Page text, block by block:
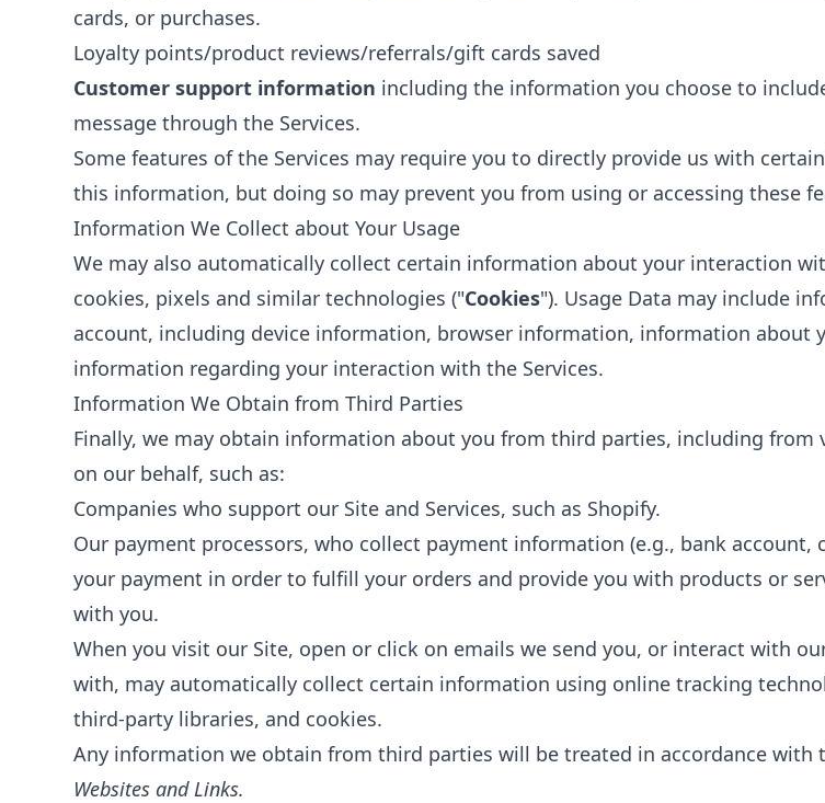
cards, or purchases.
Loyalty points/product reviews/referrals/gift cards saved
Customer support information including the information you choose to
message through the Services.
Some features of the Services may require you to directly provide us with
this information, but doing so may prevent you from using or accessing these
Information We Collect about Your Usage
We may also automatically collect certain information about your interaction
cookies, pixels and similar technologies ("Cookies"). Usage Data may include
account, including device information, browser information, information about
information regarding your interaction with the Services.
Information We Obtain from Third Parties
Finally, we may obtain information about you from third parties, including
on our behalf, such as:
Companies who support our Site and Services, such as Shopify.
Our payment processors, who collect payment information (e.g., bank
your payment in order to fulfill your orders and provide you with products or
with you.
When you visit our Site, open or click on emails we send you, or interact with
with, may automatically collect certain information using online tracking
third-party libraries, and cookies.
Any information we obtain from third parties will be treated in accordance with
Websites and Links.